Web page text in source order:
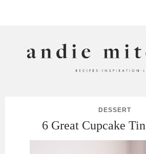
DESSERT
6 Great Cupcake